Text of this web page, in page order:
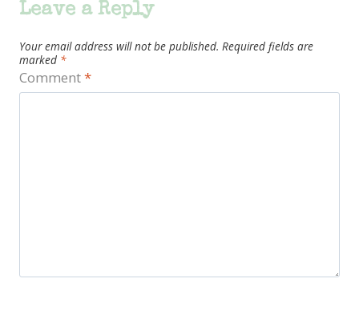
Leave a Reply
Your email address will not be published. Required fields are
marked *
Comment*